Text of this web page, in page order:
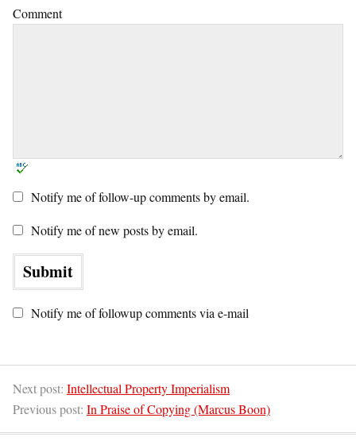
Comment
Notify me of follow-up comments by email.
Notify me of new posts by email.
Notify me of followup comments via e-mail
Next post: Intellectual Property Imperialism
Previous post: In Praise of Copying (Marcus Boon)